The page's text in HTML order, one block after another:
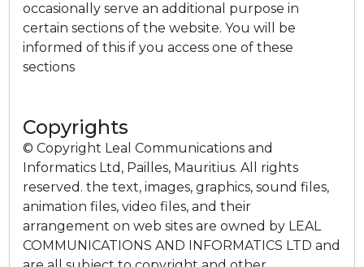
occasionally serve an additional purpose in
certain sections of the website. You will be
informed of this if you access one of these
sections
Copyrights
© Copyright Leal Communications and
Informatics Ltd, Pailles, Mauritius. All rights
reserved. the text, images, graphics, sound files,
animation files, video files, and their
arrangement on web sites are owned by LEAL
COMMUNICATIONS AND INFORMATICS LTD and